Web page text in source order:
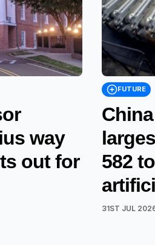
way
out for
FUTURE
582
31ST JUL